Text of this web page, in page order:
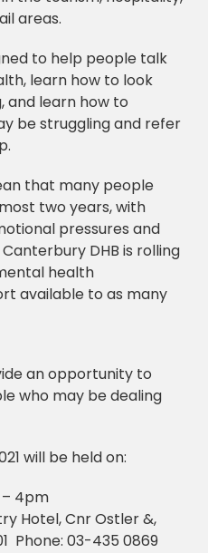
areas.
to help people talk
learn how to look
and learn how to
be struggling and refer
that many people
two years, with
pressures and
DHB is rolling
health
available to as many
an opportunity to
who may be dealing
will be held on:
– 4pm
Hotel, Cnr Ostler &,
Phone: 03-435 0869